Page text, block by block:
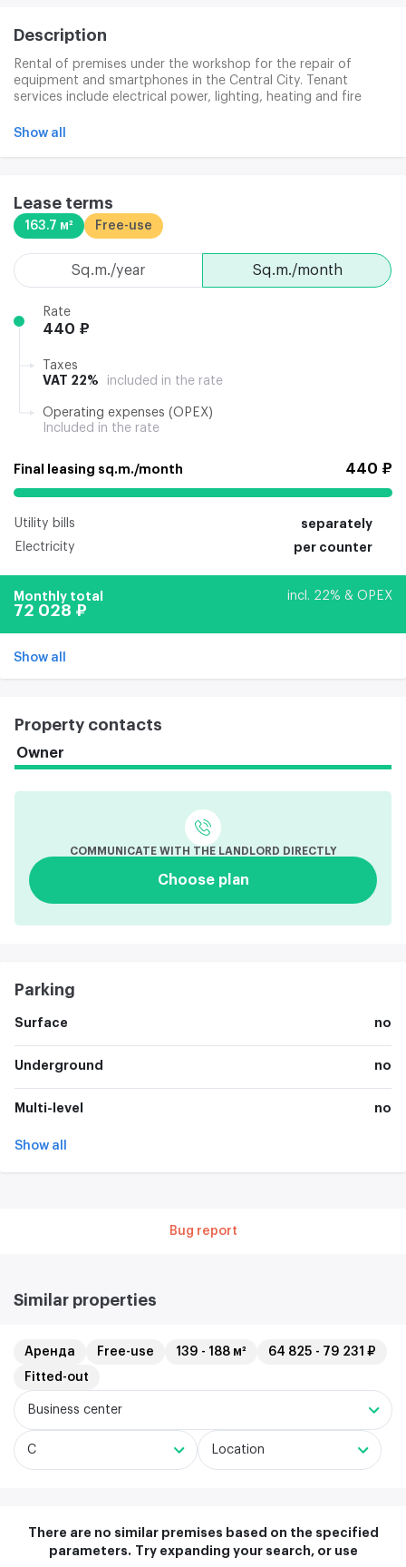
Description
Rental of premises under the workshop for the repair of
equipment and smartphones in the Central City. Tenant
services include electrical power, lighting, heating and fire
control and control of access to electronic charts. Provision is
manager.
Show all
Lease terms
163.7 м² Free-use
sq.m./month
sq.m./year
Rate
440 ₽
Taxes
VAT 22%
included in the rate
Operating expenses (OPEX)
Included in the rate
Final leasing sq.m./month 440 ₽
Utility bills
separately
Electricity
per counter
Monthly total incl. 22% & OPEX
72 028 ₽
Show all
Property contacts
Owner
COMMUNICATE WITH THE LANDLORD DIRECTLY
Choose plan
Parking
Surface no
Underground no
Multi-level no
Show all
Bug report
Similar properties
Аренда Free-use 139 - 188 м²
64 825 - 79 231 ₽
Fitted-out
Business center
C Location
There are no similar premises based on the specified
parameters. Try expanding your search, or use